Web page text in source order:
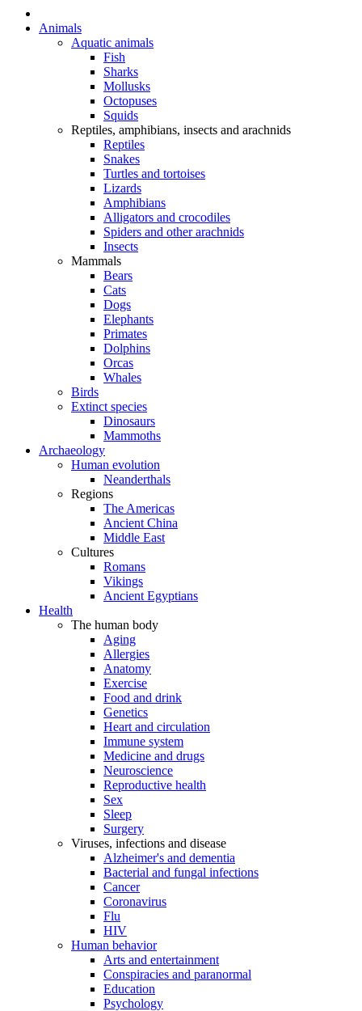
Animals
Aquatic animals
Fish
Sharks
Mollusks
Octopuses
Squids
Reptiles, amphibians, insects and arachnids
Reptiles
Snakes
Turtles and tortoises
Lizards
Amphibians
Alligators and crocodiles
Spiders and other arachnids
Insects
Mammals
Bears
Cats
Dogs
Elephants
Primates
Dolphins
Orcas
Whales
Birds
Extinct species
Dinosaurs
Mammoths
Archaeology
Human evolution
Neanderthals
Regions
The Americas
Ancient China
Middle East
Cultures
Romans
Vikings
Ancient Egyptians
Health
The human body
Aging
Allergies
Anatomy
Exercise
Food and drink
Genetics
Heart and circulation
Immune system
Medicine and drugs
Neuroscience
Reproductive health
Sex
Sleep
Surgery
Viruses, infections and disease
Alzheimer's and dementia
Bacterial and fungal infections
Cancer
Coronavirus
Flu
HIV
Human behavior
Arts and entertainment
Conspiracies and paranormal
Education
Psychology